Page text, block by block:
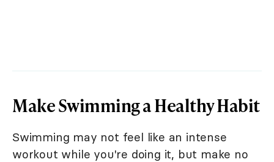
Make Swimming a Healthy Habit
Swimming may not feel like an intense
workout while you're doing it, but make no